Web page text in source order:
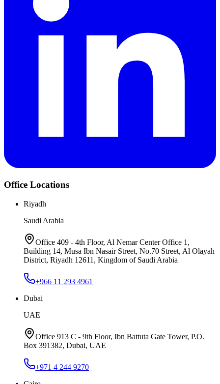
Office Locations
Riyadh
Saudi Arabia
Office 409 - 4th Floor, Al Nemar Center Office 1,
Building 14, Musa Ibn Nasair Street, No.70 Street, Al Olayah
District, Riyadh 12611, Kingdom of Saudi Arabia
+966 11 293 4961
Dubai
UAE
Office 913 C - 9th Floor, Ibn Battuta Gate Tower, P.O.
Box 391382, Dubai, UAE
+971 4 244 9270